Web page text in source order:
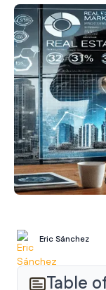
Eric Sánchez
Table